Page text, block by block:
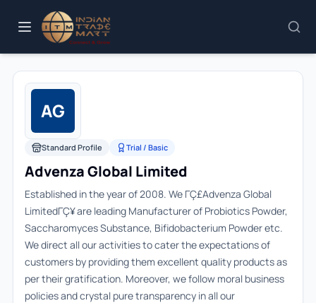
AG
Standard Profile Trial / Basic
Advenza Global Limited
Established in the year of 2008. We ΓÇ£Advenza Global
LimitedΓÇ¥ are leading Manufacturer of Probiotics Powder,
Saccharomyces Substance, Bifidobacterium Powder etc.
We direct all our activities to cater the expectations of
customers by providing them excellent quality products as
per their gratification. Moreover, we follow moral business
policies and crystal pure transparency in all our